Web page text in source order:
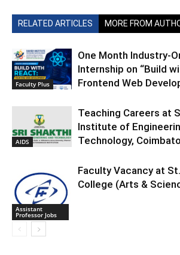
RELATED ARTICLES MORE FROM
Faculty Plus
One Month Industry-
Internship on “Build
Frontend Web
AIDS
Teaching Careers at
Institute of
Technology,
Assistant
Professor Jobs
Faculty Vacancy at
College (Arts &